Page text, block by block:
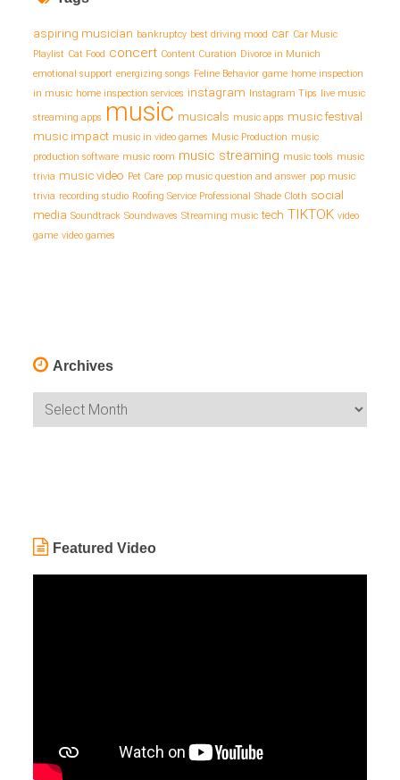
aspiring musician bankruptcy best driving mood car Car Music
Playlist Cat Food concert Content Curation Divorce in Munich
emotional support energizing songs Feline Behavior game home inspection
in music home inspection services instagram Instagram Tips live music
streaming apps music musicals music apps music festival
music impact music in video games Music Production music
production software music room music streaming music tools music
trivia music video Pet Care pop music question and answer pop music
trivia recording studio Roofing Service Professional Shade Cloth social
media Soundtrack Soundwaves Streaming music tech TIKTOK video
game video games
Archives
Archives
Featured Video